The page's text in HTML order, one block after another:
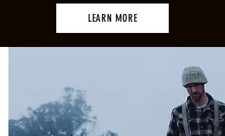
LEARN MORE